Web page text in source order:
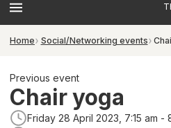
Home Social/Networking events
Previous event
Chair yoga
Friday 28 April 2023, 7:15 am -